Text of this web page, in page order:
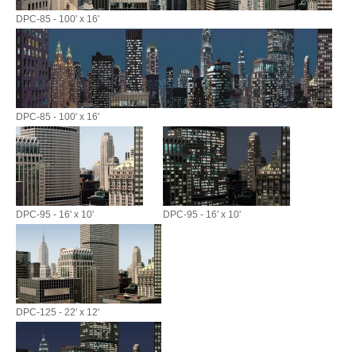
DPC-85 - 100' x 16'
DPC-85 - 100' x 16'
DPC-95 - 16' x 10' DPC-95 - 16' x 10'
DPC-125 - 22' x 12'